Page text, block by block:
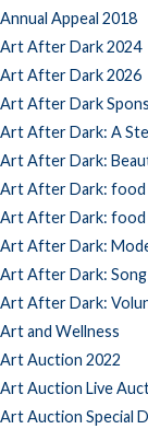
Annual Appeal 2018
Art After Dark 2024
Art After Dark 2026
Art After Dark
Art After Dark: A
Art After Dark:
Art After Dark: food
Art After Dark: food
Art After Dark:
Art After Dark:
Art After Dark:
Art and Wellness
Art Auction 2022
Art Auction Live
Art Auction Special